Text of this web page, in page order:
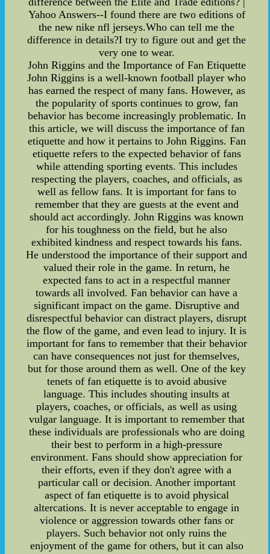
Yahoo Answers--I found there are two editions of
the new nike nfl jerseys.Who can tell me the
difference in details?I try to figure out and get the
very one to wear.
John Riggins and the Importance of Fan Etiquette
John Riggins is a well-known football player who
has earned the respect of many fans. However, as
the popularity of sports continues to grow, fan
behavior has become increasingly problematic. In
this article, we will discuss the importance of fan
etiquette and how it pertains to John Riggins. Fan
etiquette refers to the expected behavior of fans
while attending sporting events. This includes
respecting the players, coaches, and officials, as
well as fellow fans. It is important for fans to
remember that they are guests at the event and
should act accordingly. John Riggins was known
for his toughness on the field, but he also
exhibited kindness and respect towards his fans.
He understood the importance of their support and
valued their role in the game. In return, he
expected fans to act in a respectful manner
towards all involved. Fan behavior can have a
significant impact on the game. Disruptive and
disrespectful behavior can distract players, disrupt
the flow of the game, and even lead to injury. It is
important for fans to remember that their behavior
can have consequences not just for themselves,
but for those around them as well. One of the key
tenets of fan etiquette is to avoid abusive
language. This includes shouting insults at
players, coaches, or officials, as well as using
vulgar language. It is important to remember that
these individuals are professionals who are doing
their best to perform in a high-pressure
environment. Fans should show appreciation for
their efforts, even if they don't agree with a
particular call or decision. Another important
aspect of fan etiquette is to avoid physical
altercations. It is never acceptable to engage in
violence or aggression towards other fans or
players. Such behavior not only ruins the
enjoyment of the game for others, but it can also